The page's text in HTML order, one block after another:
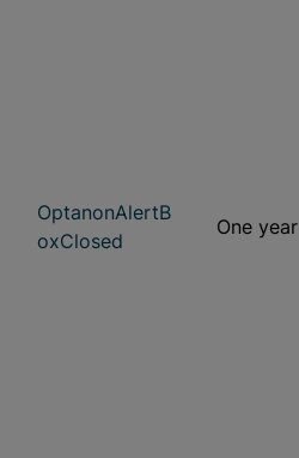
OptanonAlertB
oxClosed
One year